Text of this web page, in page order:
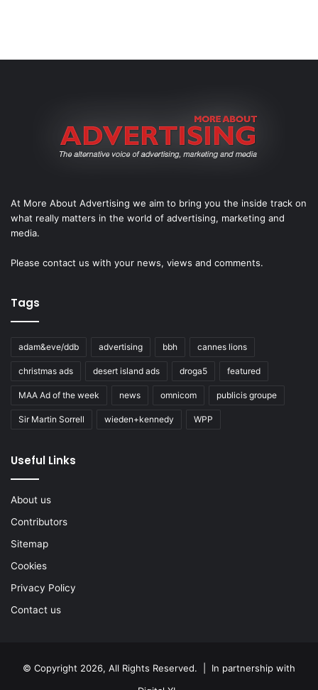
At More About Advertising we aim to bring you the inside track on
what really matters in the world of advertising, marketing and
media.
Please contact us with your news, views and comments.
Tags
adam&eve/ddb advertising bbh cannes lions
christmas ads desert island ads droga5 featured
MAA Ad of the week news omnicom publicis groupe
Sir Martin Sorrell wieden+kennedy WPP
Useful Links
About us
Contributors
Sitemap
Cookies
Privacy Policy
Contact us
© Copyright 2026, All Rights Reserved. | In partnership with